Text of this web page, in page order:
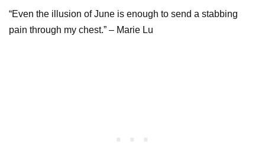
“Even the illusion of June is enough to send a stabbing
pain through my chest.” – Marie Lu